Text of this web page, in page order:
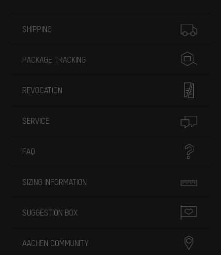
SHIPPING
PACKAGE TRACKING
REVOCATION
SERVICE
FAQ
SIZING INFORMATION
SUGGESTION BOX
AACHEN COMMUNITY